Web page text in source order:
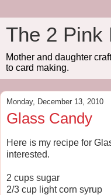
The 2 Pink
Mother and daughter
to card making.
Monday, December 13, 2010
Glass Candy
Here is my recipe for
interested.
2 cups sugar
2/3 cup light corn syrup